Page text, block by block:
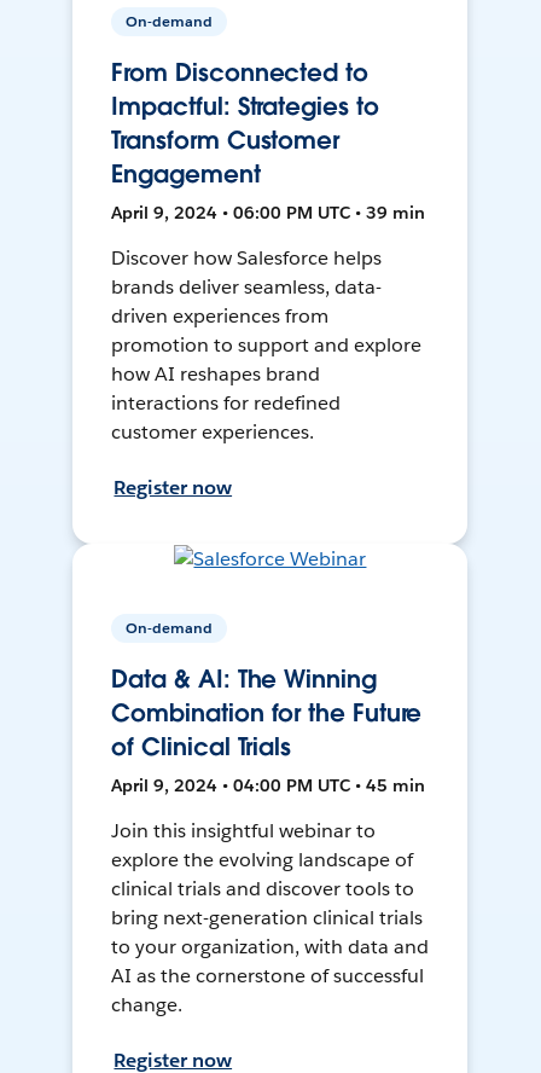
On-demand
From Disconnected to
Impactful: Strategies to
Transform Customer
Engagement
April 9, 2024 • 06:00 PM UTC • 39 min
Discover how Salesforce helps
brands deliver seamless, data-
driven experiences from
promotion to support and explore
how AI reshapes brand
interactions for redefined
customer experiences.
Register now
On-demand
Data & AI: The Winning
Combination for the Future
of Clinical Trials
April 9, 2024 • 04:00 PM UTC • 45 min
Join this insightful webinar to
explore the evolving landscape of
clinical trials and discover tools to
bring next-generation clinical trials
to your organization, with data and
AI as the cornerstone of successful
change.
Register now